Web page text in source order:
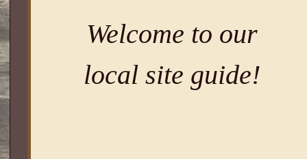
Welcome to our
local site guide!